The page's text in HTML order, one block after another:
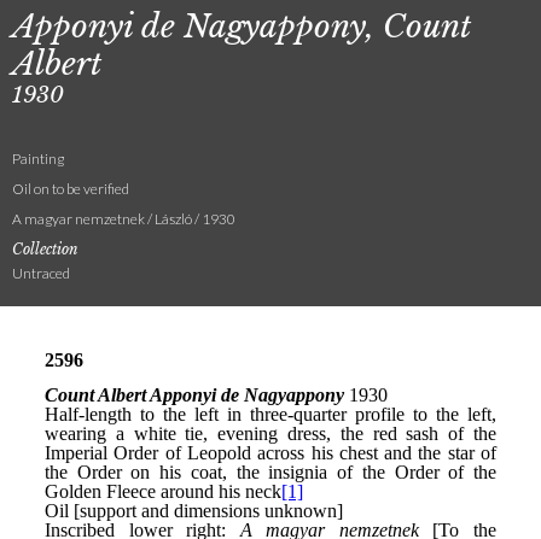
Apponyi de Nagyappony, Count
Albert
1930
Painting
Oil on to be verified
A magyar nemzetnek / László / 1930
Collection
Untraced